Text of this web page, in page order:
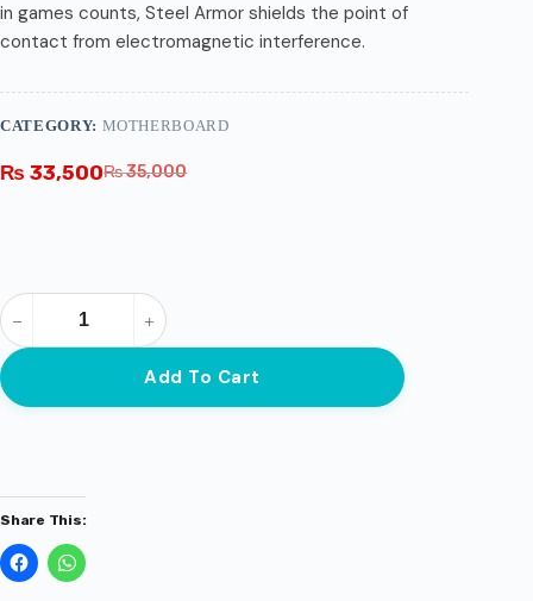
in games counts, Steel Armor shields the point of
contact from electromagnetic interference.
₨35,000
₨ 33,500
Add To Cart
CATEGORY: MOTHERBOARD
Share This: